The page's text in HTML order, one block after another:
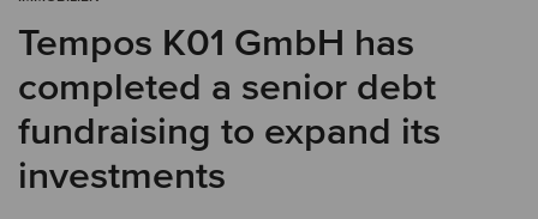
Tempos K01 GmbH has
completed a senior debt
fundraising to expand its
investments